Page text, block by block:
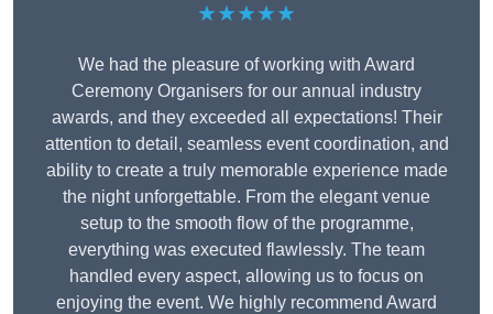
★★★★★
We had the pleasure of working with Award
Ceremony Organisers for our annual industry
awards, and they exceeded all expectations! Their
attention to detail, seamless event coordination, and
ability to create a truly memorable experience made
the night unforgettable. From the elegant venue
setup to the smooth flow of the programme,
everything was executed flawlessly. The team
handled every aspect, allowing us to focus on
enjoying the event. We highly recommend Award